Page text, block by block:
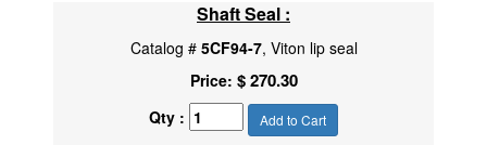
Shaft Seal :
Catalog # 5CF94-7, Viton lip seal
Price: $ 270.30
Qty : Add to Cart